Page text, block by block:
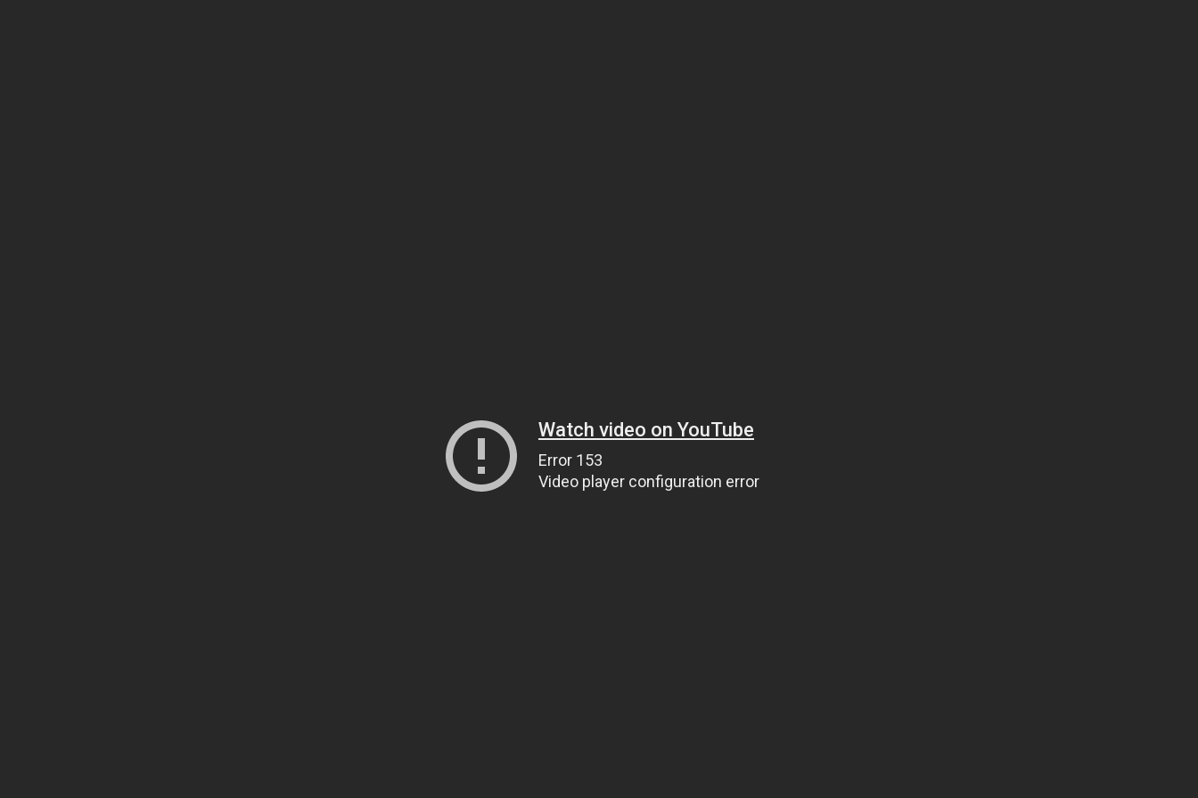
Watch video on YouTube
Error 153
Video player configuration error